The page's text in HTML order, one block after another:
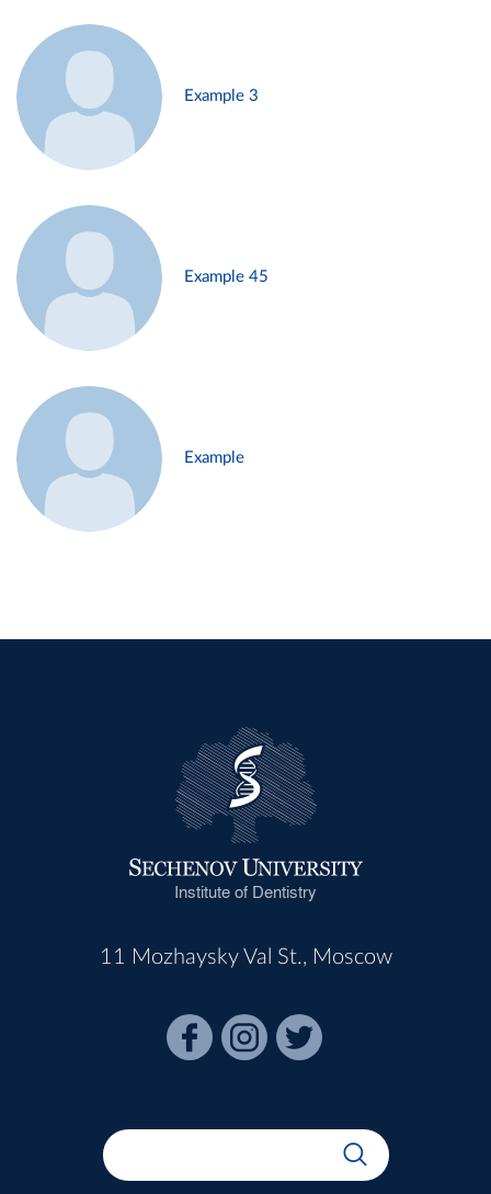
Example 3
Example 45
Example
Institute of Dentistry
11 Mozhaysky Val St., Moscow